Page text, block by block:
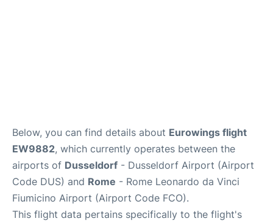
Below, you can find details about Eurowings flight
EW9882, which currently operates between the
airports of Dusseldorf - Dusseldorf Airport (Airport
Code DUS) and Rome - Rome Leonardo da Vinci
Fiumicino Airport (Airport Code FCO).
This flight data pertains specifically to the flight's